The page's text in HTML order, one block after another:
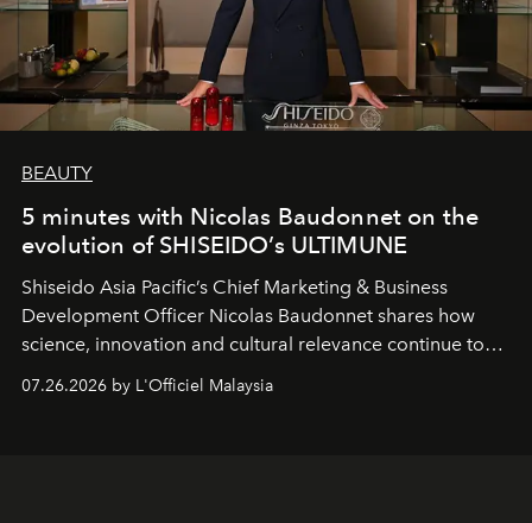
BEAUTY
5 minutes with Nicolas Baudonnet on the
evolution of SHISEIDO’s ULTIMUNE
Shiseido Asia Pacific’s Chief Marketing & Business
Development Officer Nicolas Baudonnet shares how
science, innovation and cultural relevance continue to
shape one of the brand's most iconic skincare
07.26.2026 by L'Officiel Malaysia